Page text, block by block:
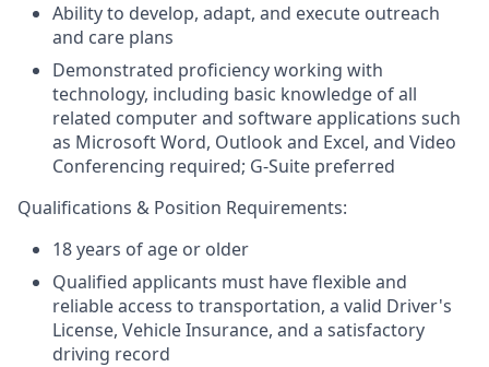
Ability to develop, adapt, and execute outreach
and care plans
Demonstrated proficiency working with
technology, including basic knowledge of all
related computer and software applications such
as Microsoft Word, Outlook and Excel, and Video
Conferencing required; G-Suite preferred
Qualifications & Position Requirements:
18 years of age or older
Qualified applicants must have flexible and
reliable access to transportation, a valid Driver's
License, Vehicle Insurance, and a satisfactory
driving record